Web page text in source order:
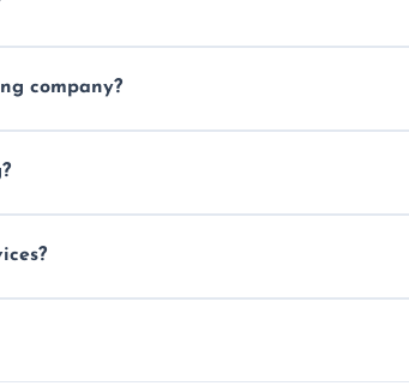
company?